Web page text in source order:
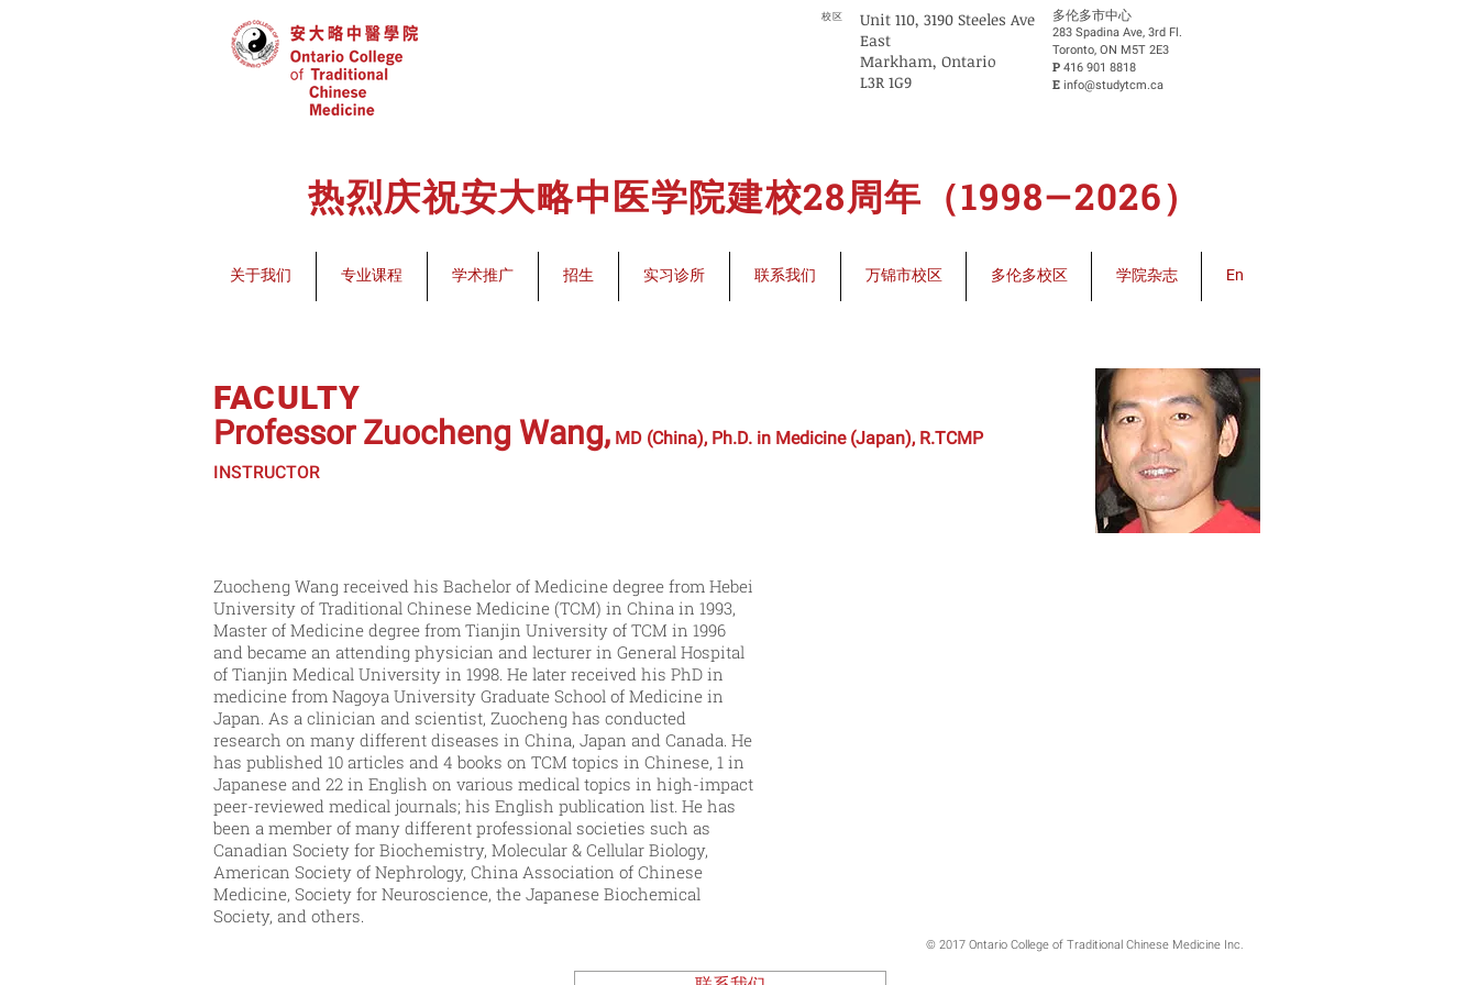
校区 ​多伦多市中心
283 Spadina Ave, 3rd Fl.
Toronto, ON M5T 2E3
P 416 901 8818
E info@studytcm.ca
Unit 110, 3190 Steeles Ave
East
Markham, Ontario
L3R 1G9
热烈庆祝安大略中医学院建校28周年（1998—2026）
关于我们 专业课程 学术推广 招生 实习诊所 联系我们 万锦市校区 多伦多校区 学院杂志 En
INSTRUCTOR
FACULTY
Professor Zuocheng Wang, MD (China), Ph.D. in Medicine (Japan), R.TCMP
Zuocheng Wang received his Bachelor of Medicine degree from Hebei
University of Traditional Chinese Medicine (TCM) in China in 1993,
Master of Medicine degree from Tianjin University of TCM in 1996
and became an attending physician and lecturer in General Hospital
of Tianjin Medical University in 1998. He later received his PhD in
medicine from Nagoya University Graduate School of Medicine in
Japan. As a clinician and scientist, Zuocheng has conducted
research on many different diseases in China, Japan and Canada. He
has published 10 articles and 4 books on TCM topics in Chinese, 1 in
Japanese and 22 in English on various medical topics in high-impact
peer-reviewed medical journals; his English publication list. He has
been a member of many different professional societies such as
Canadian Society for Biochemistry, Molecular & Cellular Biology,
American Society of Nephrology, China Association of Chinese
Medicine, Society for Neuroscience, the Japanese Biochemical
Society, and others.
© 2017 Ontario College of Traditional Chinese Medicine Inc.